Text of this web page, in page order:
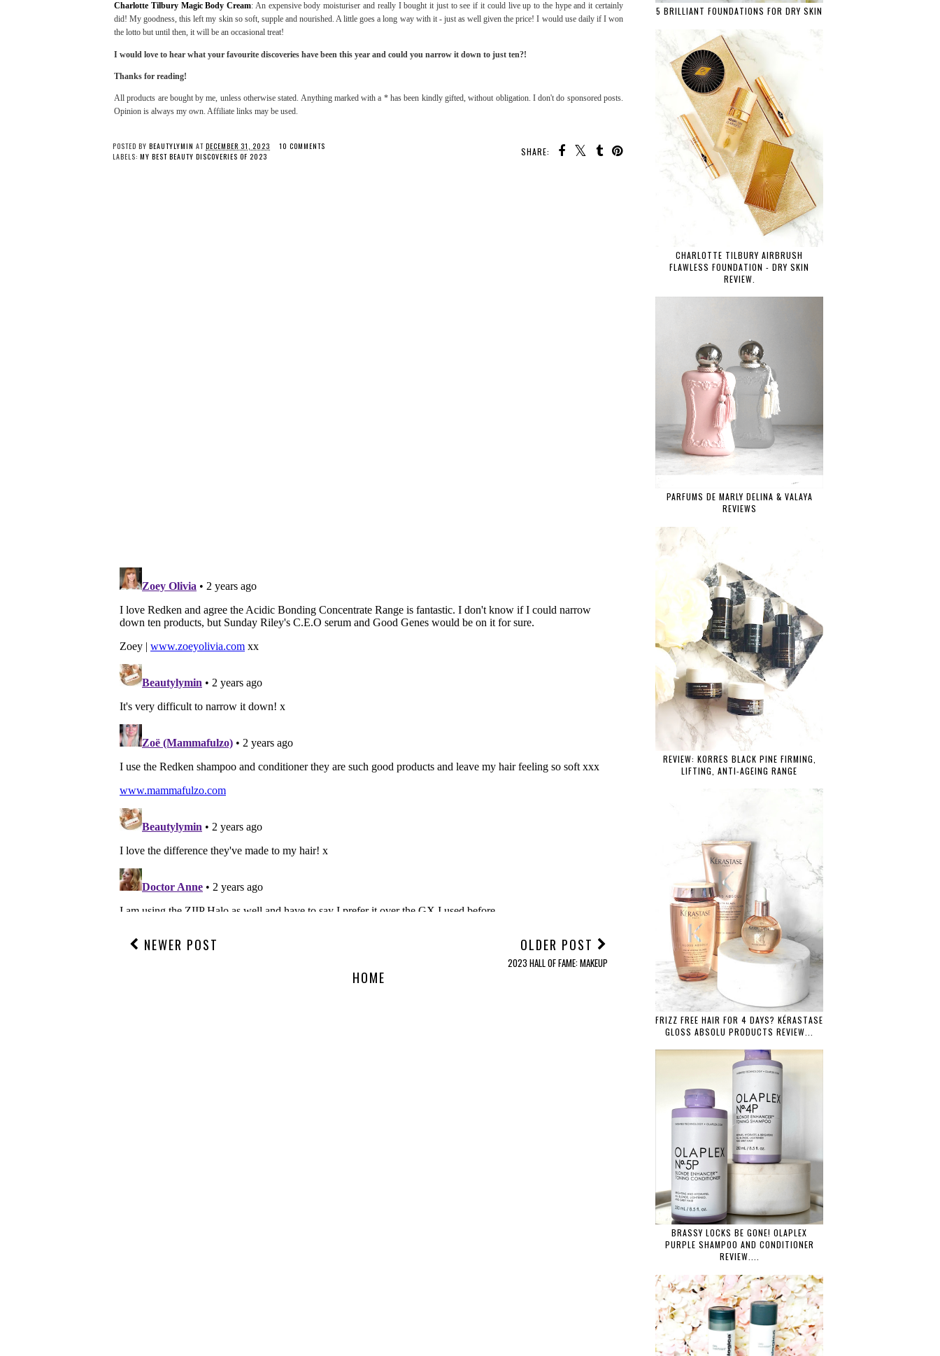
Charlotte Tilbury Magic Body Cream: An expensive body moisturiser and really I bought it just to see if it could live up to the hype and it certainly
did! My goodness, this left my skin so soft, supple and nourished. A little goes a long way with it - just as well given the price! I would use daily if I won
the lotto but until then, it will be an occasional treat!
I would love to hear what your favourite discoveries have been this year and could you narrow it down to just ten?!
Thanks for reading!
All products are bought by me, unless otherwise stated. Anything marked with a * has been kindly gifted, without obligation. I don't do sponsored posts.
Opinion is always my own. Affiliate links may be used.
SHARE:
POSTED BY BEAUTYLYMIN AT DECEMBER 31, 2023
10 COMMENTS
LABELS: MY BEST BEAUTY DISCOVERIES OF 2023
NEWER POST OLDER POST
2023 HALL OF FAME: MAKEUP
HOME
5 BRILLIANT FOUNDATIONS FOR DRY SKIN
CHARLOTTE TILBURY AIRBRUSH
FLAWLESS FOUNDATION - DRY SKIN
REVIEW.
PARFUMS DE MARLY DELINA & VALAYA
REVIEWS
REVIEW: KORRES BLACK PINE FIRMING,
LIFTING, ANTI-AGEING RANGE
FRIZZ FREE HAIR FOR 4 DAYS? KÉRASTASE
GLOSS ABSOLU PRODUCTS REVIEW...
BRASSY LOCKS BE GONE! OLAPLEX
PURPLE SHAMPOO AND CONDITIONER
REVIEW....